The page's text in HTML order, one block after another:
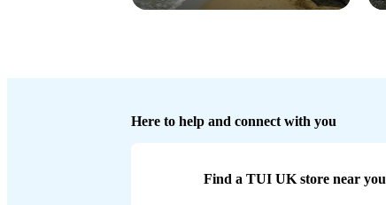
Here to help and connect with you
Find a TUI UK store near you